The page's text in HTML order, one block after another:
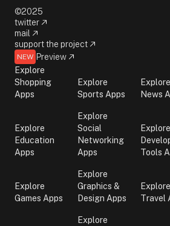
©2025
twitter
mail
support the project
NEW Preview
Explore
Shopping
Apps
Explore
Sports Apps
Explore
News
Explore
Education
Apps
Explore
Social
Networking
Apps
Explore
Tools
Explore
Games Apps
Explore
Graphics &
Design Apps
Explore
Travel
Explore